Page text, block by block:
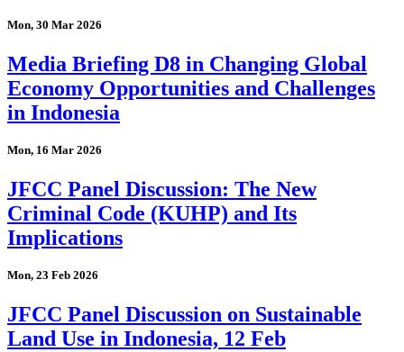
Mon, 30 Mar 2026
Media Briefing D8 in Changing Global
Economy Opportunities and Challenges
in Indonesia
Mon, 16 Mar 2026
JFCC Panel Discussion: The New
Criminal Code (KUHP) and Its
Implications
Mon, 23 Feb 2026
JFCC Panel Discussion on Sustainable
Land Use in Indonesia, 12 Feb